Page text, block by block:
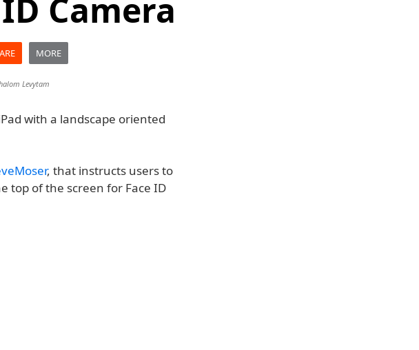
Camera
MORE
Levytam
with a landscape oriented
, that instructs users to
top of the screen for Face ID